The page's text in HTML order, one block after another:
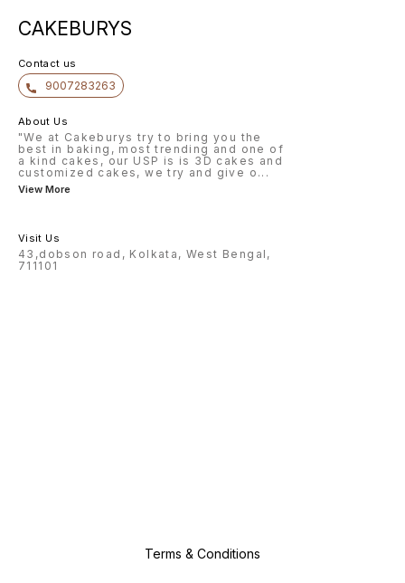
CAKEBURYS
Contact us
9007283263
About Us
"We at Cakeburys try to bring you the
best in baking, most trending and one of
a kind cakes, our USP is is 3D cakes and
customized cakes, we try and give o ...
View More
Visit Us
43,dobson road, Kolkata, West Bengal,
711101
Terms & Conditions